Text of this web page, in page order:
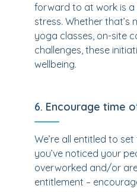
forward to at work is
stress. Whether that’s
yoga classes, on-site
challenges, these
wellbeing.
6. Encourage time
We’re all entitled to
you’ve noticed your
overworked and/or
entitlement –